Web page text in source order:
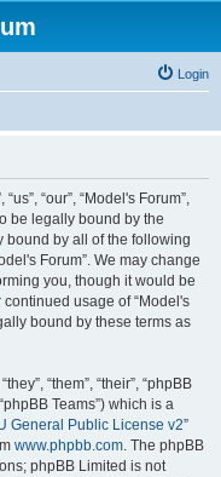
Login
“our”, “Model's Forum”,
be legally bound by the
bound by all of the following
Forum”. We may change
you, though it would be
usage of “Model's
bound by these terms as
“them”, “their”, “phpBB
Teams”) which is a
General Public License v2”
www.phpbb.com. The phpBB
phpBB Limited is not